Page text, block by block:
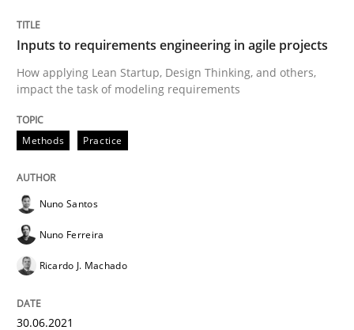
Insights for 13 crucial challenges
Written by
05. November 2019 · 2 minutes read · 4 Comments
READ ARTICLE
Learning from history: The case of
Inputs to requirements engineering in agile projects
How applying Lean Startup, Design Thinking, and others,
impact the task of modeling requirements
Methods Practice
Nuno Santos
Nuno Ferreira
Ricardo J. Machado
30.06.2021